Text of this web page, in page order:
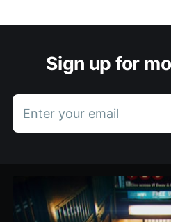
Sign up for
Enter your email